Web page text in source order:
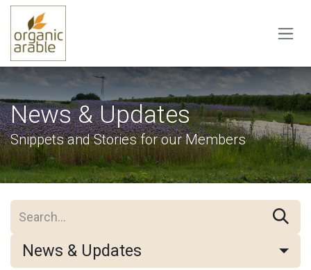
Skip to Content
News & Updates
Snippets and Stories for our Members
News & Updates